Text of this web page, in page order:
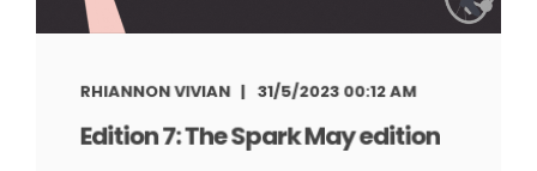
RHIANNON VIVIAN 31/5/2023 00:12 AM
Edition 7: The Spark May edition